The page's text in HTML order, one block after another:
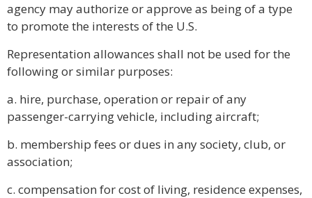
agency may authorize or approve as being of a type
to promote the interests of the U.S.
Representation allowances shall not be used for the
following or similar purposes:
a. hire, purchase, operation or repair of any
passenger-carrying vehicle, including aircraft;
b. membership fees or dues in any society, club, or
association;
c. compensation for cost of living, residence expenses,